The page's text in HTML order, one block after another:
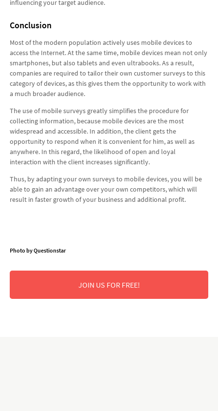
influencing your target audience.
Conclusion
Most of the modern population actively uses mobile devices to
access the Internet. At the same time, mobile devices mean not only
smartphones, but also tablets and even ultrabooks. As a result,
companies are required to tailor their own customer surveys to this
category of devices, as this gives them the opportunity to work with
a much broader audience.
The use of mobile surveys greatly simplifies the procedure for
collecting information, because mobile devices are the most
widespread and accessible. In addition, the client gets the
opportunity to respond when it is convenient for him, as well as
anywhere. In this regard, the likelihood of open and loyal
interaction with the client increases significantly.
Thus, by adapting your own surveys to mobile devices, you will be
able to gain an advantage over your own competitors, which will
result in faster growth of your business and additional profit.
Photo by Questionstar
JOIN US FOR FREE!